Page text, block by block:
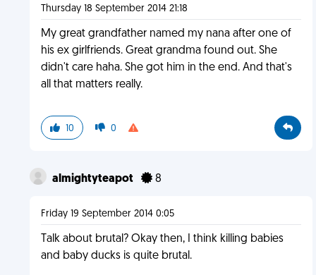
Thursday 18 September 2014 21:18
My great grandfather named my nana after one of
his ex girlfriends. Great grandma found out. She
didn't care haha. She got him in the end. And that's
all that matters really.
10 0
almightyteapot 8
Friday 19 September 2014 0:05
Talk about brutal? Okay then, I think killing babies
and baby ducks is quite brutal.